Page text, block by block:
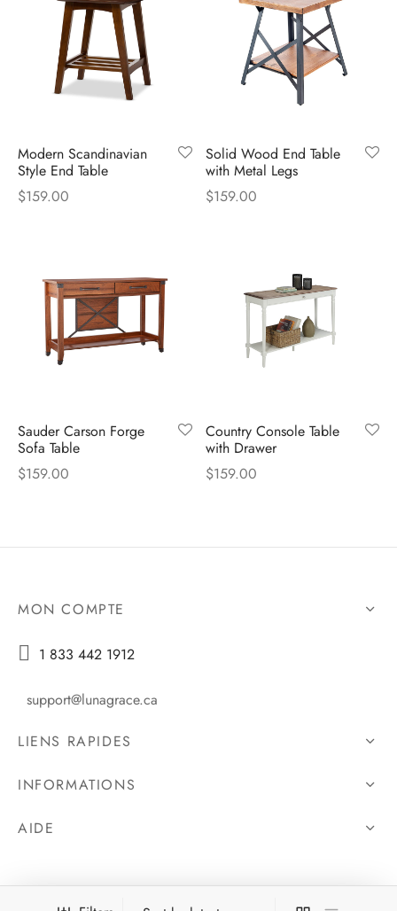
Modern Scandinavian
Style End Table
$159.00
Solid Wood End Table
with Metal Legs
$159.00
Sauder Carson Forge
Sofa Table
$159.00
Country Console Table
with Drawer
$159.00
MON COMPTE
 1 833 442 1912
support@lunagrace.ca
LIENS RAPIDES
INFORMATIONS
AIDE